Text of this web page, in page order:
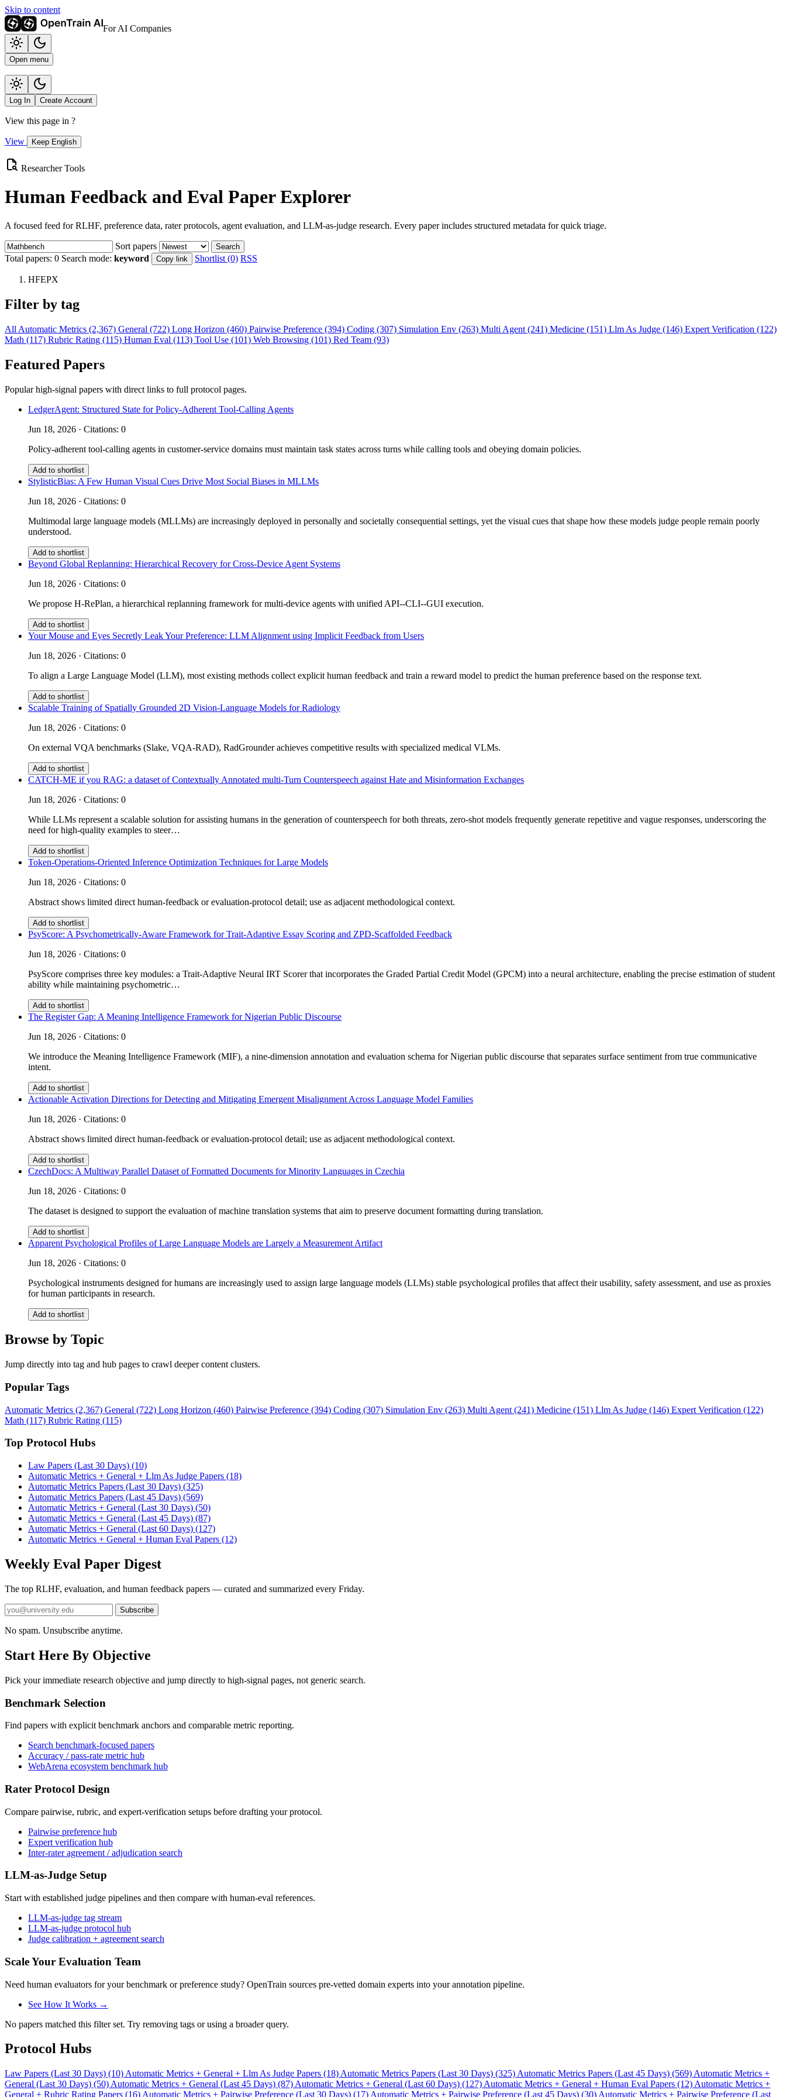
Skip to content
For AI Companies
Open menu
Log In Create Account
View this page in ?
View Keep English
Researcher Tools
Human Feedback and Eval Paper Explorer
A focused feed for RLHF, preference data, rater protocols, agent evaluation, and LLM-as-judge research. Every paper includes structured metadata for quick triage.
Sort papers Search
Total papers: 0 Search mode: keyword Copy link Shortlist (0) RSS
HFEPX
Filter by tag
All Automatic Metrics (2,367) General (722) Long Horizon (460) Pairwise Preference (394) Coding (307) Simulation Env (263) Multi Agent (241) Medicine (151) Llm As Judge (146) Expert Verification (122)
Math (117) Rubric Rating (115) Human Eval (113) Tool Use (101) Web Browsing (101) Red Team (93)
Featured Papers
Popular high-signal papers with direct links to full protocol pages.
LedgerAgent: Structured State for Policy-Adherent Tool-Calling Agents
Jun 18, 2026 · Citations: 0
Policy-adherent tool-calling agents in customer-service domains must maintain task states across turns while calling tools and obeying domain policies.
Add to shortlist
StylisticBias: A Few Human Visual Cues Drive Most Social Biases in MLLMs
Jun 18, 2026 · Citations: 0
Multimodal large language models (MLLMs) are increasingly deployed in personally and societally consequential settings, yet the visual cues that shape how these models judge people remain poorly
understood.
Add to shortlist
Beyond Global Replanning: Hierarchical Recovery for Cross-Device Agent Systems
Jun 18, 2026 · Citations: 0
We propose H-RePlan, a hierarchical replanning framework for multi-device agents with unified API--CLI--GUI execution.
Add to shortlist
Your Mouse and Eyes Secretly Leak Your Preference: LLM Alignment using Implicit Feedback from Users
Jun 18, 2026 · Citations: 0
To align a Large Language Model (LLM), most existing methods collect explicit human feedback and train a reward model to predict the human preference based on the response text.
Add to shortlist
Scalable Training of Spatially Grounded 2D Vision-Language Models for Radiology
Jun 18, 2026 · Citations: 0
On external VQA benchmarks (Slake, VQA-RAD), RadGrounder achieves competitive results with specialized medical VLMs.
Add to shortlist
CATCH-ME if you RAG: a dataset of Contextually Annotated multi-Turn Counterspeech against Hate and Misinformation Exchanges
Jun 18, 2026 · Citations: 0
While LLMs represent a scalable solution for assisting humans in the generation of counterspeech for both threats, zero-shot models frequently generate repetitive and vague responses, underscoring the
need for high-quality examples to steer…
Add to shortlist
Token-Operations-Oriented Inference Optimization Techniques for Large Models
Jun 18, 2026 · Citations: 0
Abstract shows limited direct human-feedback or evaluation-protocol detail; use as adjacent methodological context.
Add to shortlist
PsyScore: A Psychometrically-Aware Framework for Trait-Adaptive Essay Scoring and ZPD-Scaffolded Feedback
Jun 18, 2026 · Citations: 0
PsyScore comprises three key modules: a Trait-Adaptive Neural IRT Scorer that incorporates the Graded Partial Credit Model (GPCM) into a neural architecture, enabling the precise estimation of student
ability while maintaining psychometric…
Add to shortlist
The Register Gap: A Meaning Intelligence Framework for Nigerian Public Discourse
Jun 18, 2026 · Citations: 0
We introduce the Meaning Intelligence Framework (MIF), a nine-dimension annotation and evaluation schema for Nigerian public discourse that separates surface sentiment from true communicative
intent.
Add to shortlist
Actionable Activation Directions for Detecting and Mitigating Emergent Misalignment Across Language Model Families
Jun 18, 2026 · Citations: 0
Abstract shows limited direct human-feedback or evaluation-protocol detail; use as adjacent methodological context.
Add to shortlist
CzechDocs: A Multiway Parallel Dataset of Formatted Documents for Minority Languages in Czechia
Jun 18, 2026 · Citations: 0
The dataset is designed to support the evaluation of machine translation systems that aim to preserve document formatting during translation.
Add to shortlist
Apparent Psychological Profiles of Large Language Models are Largely a Measurement Artifact
Jun 18, 2026 · Citations: 0
Psychological instruments designed for humans are increasingly used to assign large language models (LLMs) stable psychological profiles that affect their usability, safety assessment, and use as proxies
for human participants in research.
Add to shortlist
Browse by Topic
Jump directly into tag and hub pages to crawl deeper content clusters.
Popular Tags
Automatic Metrics (2,367) General (722) Long Horizon (460) Pairwise Preference (394) Coding (307) Simulation Env (263) Multi Agent (241) Medicine (151) Llm As Judge (146) Expert Verification (122)
Math (117) Rubric Rating (115)
Top Protocol Hubs
Law Papers (Last 30 Days) (10)
Automatic Metrics + General + Llm As Judge Papers (18)
Automatic Metrics Papers (Last 30 Days) (325)
Automatic Metrics Papers (Last 45 Days) (569)
Automatic Metrics + General (Last 30 Days) (50)
Automatic Metrics + General (Last 45 Days) (87)
Automatic Metrics + General (Last 60 Days) (127)
Automatic Metrics + General + Human Eval Papers (12)
Weekly Eval Paper Digest
The top RLHF, evaluation, and human feedback papers — curated and summarized every Friday.
Subscribe
No spam. Unsubscribe anytime.
Start Here By Objective
Pick your immediate research objective and jump directly to high-signal pages, not generic search.
Benchmark Selection
Find papers with explicit benchmark anchors and comparable metric reporting.
Search benchmark-focused papers
Accuracy / pass-rate metric hub
WebArena ecosystem benchmark hub
Rater Protocol Design
Compare pairwise, rubric, and expert-verification setups before drafting your protocol.
Pairwise preference hub
Expert verification hub
Inter-rater agreement / adjudication search
LLM-as-Judge Setup
Start with established judge pipelines and then compare with human-eval references.
LLM-as-judge tag stream
LLM-as-judge protocol hub
Judge calibration + agreement search
Scale Your Evaluation Team
Need human evaluators for your benchmark or preference study? OpenTrain sources pre-vetted domain experts into your annotation pipeline.
See How It Works →
No papers matched this filter set. Try removing tags or using a broader query.
Protocol Hubs
Law Papers (Last 30 Days) (10) Automatic Metrics + General + Llm As Judge Papers (18) Automatic Metrics Papers (Last 30 Days) (325) Automatic Metrics Papers (Last 45 Days) (569) Automatic Metrics +
General (Last 30 Days) (50) Automatic Metrics + General (Last 45 Days) (87) Automatic Metrics + General (Last 60 Days) (127) Automatic Metrics + General + Human Eval Papers (12) Automatic Metrics +
General + Rubric Rating Papers (16) Automatic Metrics + Pairwise Preference (Last 30 Days) (17) Automatic Metrics + Pairwise Preference (Last 45 Days) (30) Automatic Metrics + Pairwise Preference (Last